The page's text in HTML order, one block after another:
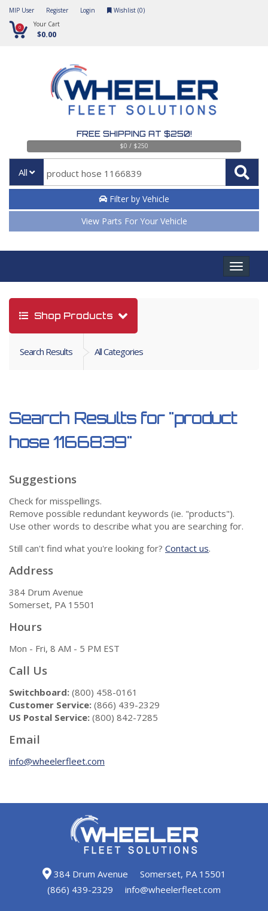
MIP User Register Login Wishlist (0)
0 Your Cart
$0.00
FREE SHIPPING AT $250!
$0 / $250
All
Filter by Vehicle
View Parts For Your Vehicle
Toggle
Shop Products
Search Results All Categories
Search Results for "product
hose 1166839"
Suggestions
Check for misspellings.
Remove possible redundant keywords (ie. "products").
Use other words to describe what you are searching for.
Still can't find what you're looking for? Contact us.
Address
384 Drum Avenue
Somerset, PA 15501
Hours
Mon - Fri, 8 AM - 5 PM EST
Call Us
Switchboard: (800) 458-0161
Customer Service: (866) 439-2329
US Postal Service: (800) 842-7285
Email
info@wheelerfleet.com
384 Drum Avenue
Somerset, PA 15501
(866) 439-2329
info@wheelerfleet.com